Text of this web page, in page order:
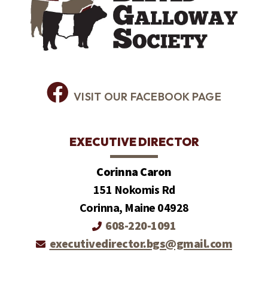
VISIT OUR FACEBOOK PAGE
EXECUTIVE DIRECTOR
Corinna Caron
151 Nokomis Rd
Corinna, Maine 04928
608-220-1091
executivedirector.bgs@gmail.com